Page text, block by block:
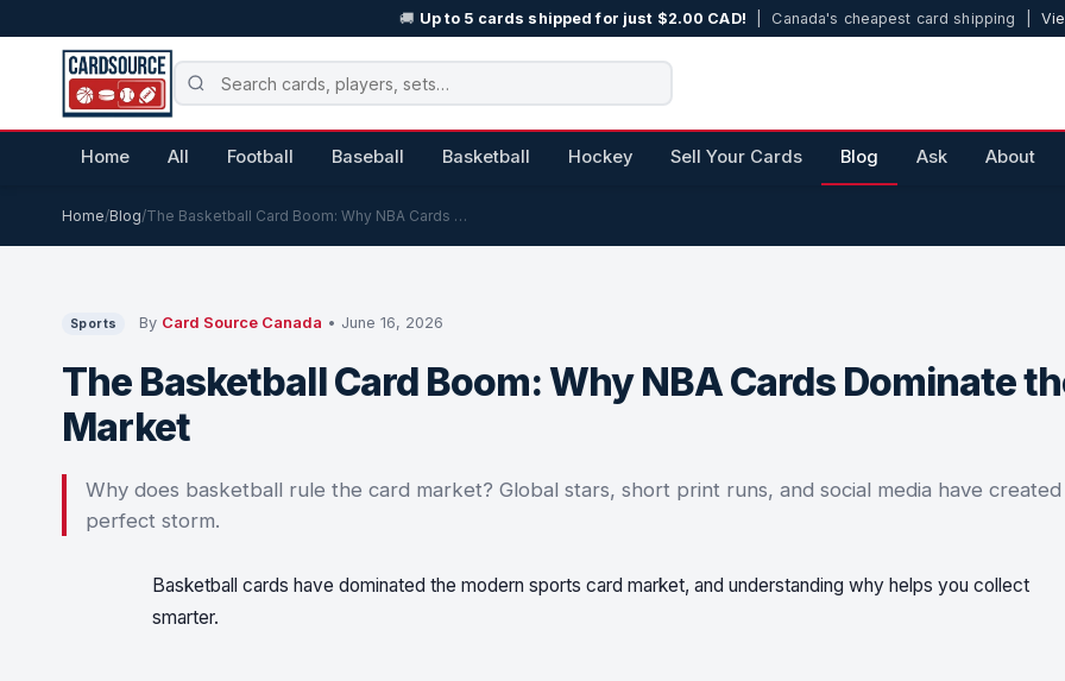
🚚 Up to 5 cards shipped for just $2.00 CAD! | Canada's cheapest card shipping |
Home All Football Baseball Basketball Hockey Sell Your Cards Blog Ask About
Home/Blog/The Basketball Card Boom: Why NBA Cards …
Sports By Card Source Canada • June 16, 2026
The Basketball Card Boom: Why NBA Cards Dominate
Market
Why does basketball rule the card market? Global stars, short print runs, and social media have
perfect storm.
Basketball cards have dominated the modern sports card market, and understanding why helps you collect
smarter.